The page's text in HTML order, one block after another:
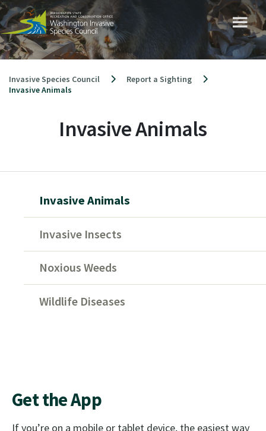
Skip
to
content
Invasive Species Council
Report a Sighting
Invasive Animals
Invasive Animals
Invasive Animals
Invasive Insects
Noxious Weeds
Wildlife Diseases
Get the App
If you’re on a mobile or tablet device, the easiest way